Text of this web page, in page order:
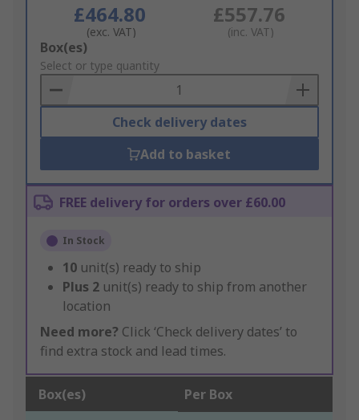
£464.80
(exc. VAT)
£557.76
(inc. VAT)
Add
to
Basket
Box(es)
Select or type quantity
Check delivery dates
Add to basket
FREE delivery for orders over £60.00
In Stock
10 unit(s) ready to ship
Plus 2 unit(s) ready to ship from another
location
Need more? Click ‘Check delivery dates’ to
find extra stock and lead times.
Box(es) Per Box